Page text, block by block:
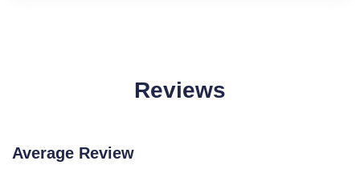
Reviews
Average Review